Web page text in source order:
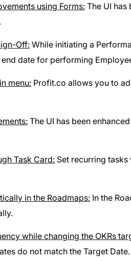
using Forms:The UI has
Off:While initiating a
date for performing
menu: Profit.co allows you to
The UI has been
Task Card: Set recurring
in the Roadmaps: In the
while changing the OKRs
do not match the Target Date.